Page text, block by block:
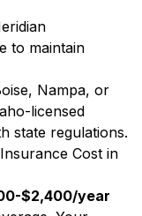
to maintain
Nampa, or
licensed
state regulations.
Cost in
$2,400/year